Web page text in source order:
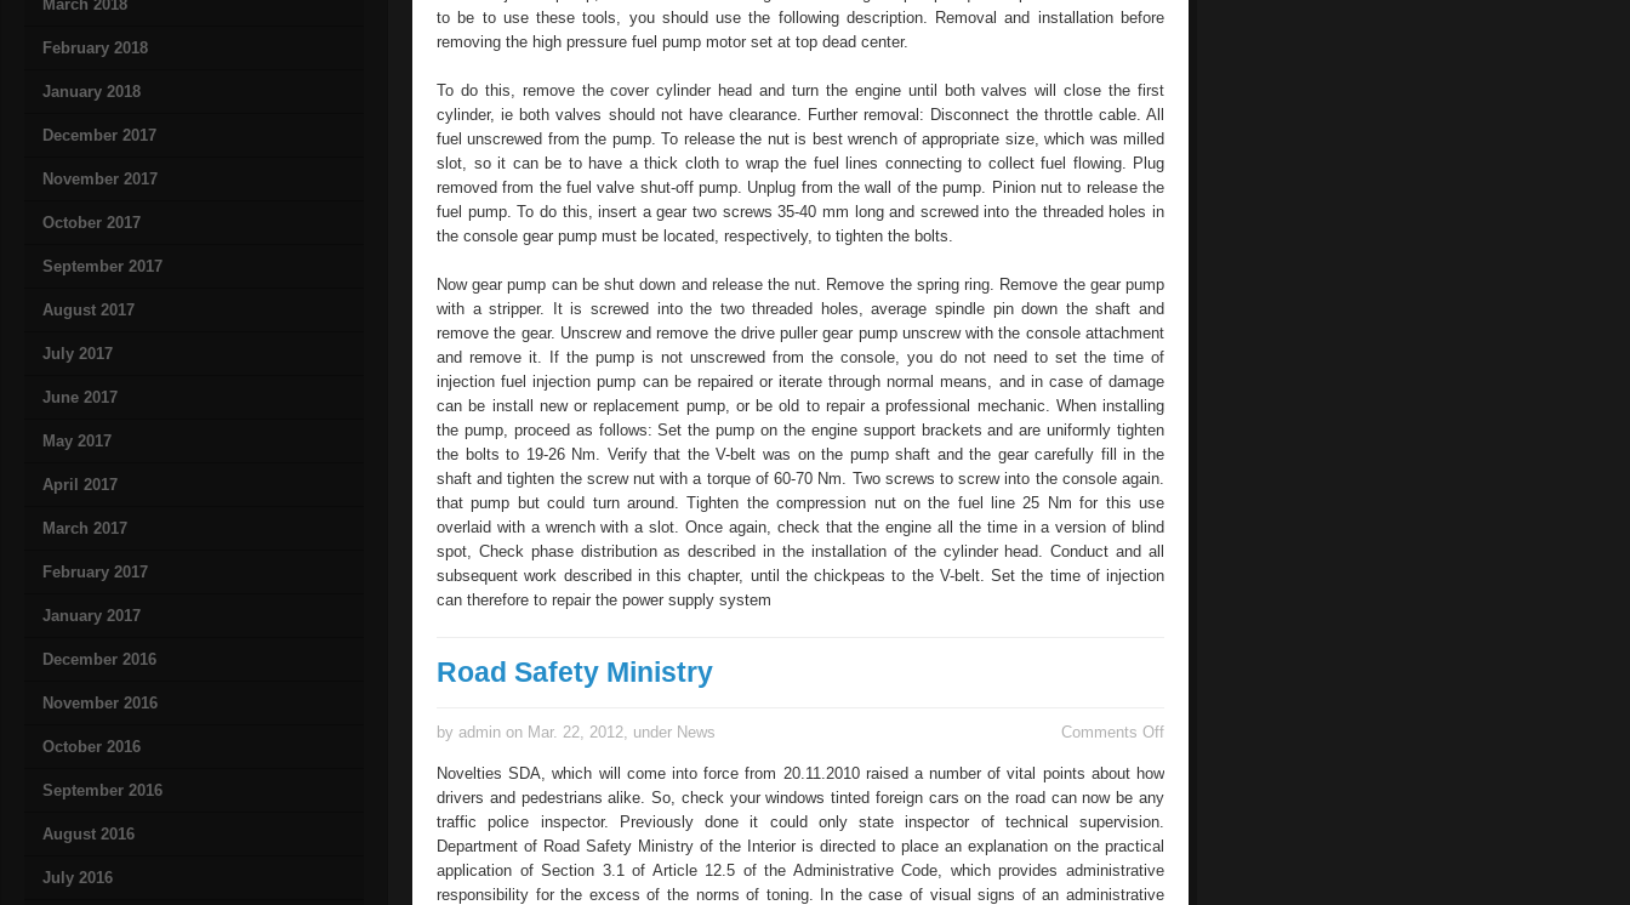
March 2018
February 2018
January 2018
December 2017
November 2017
October 2017
September 2017
August 2017
July 2017
June 2017
May 2017
April 2017
March 2017
February 2017
January 2017
December 2016
November 2016
October 2016
September 2016
August 2016
July 2016
to be to use these tools, you should use the following description. Removal and installation before
removing the high pressure fuel pump motor set at top dead center.
To do this, remove the cover cylinder head and turn the engine until both valves will close the first
cylinder, ie both valves should not have clearance. Further removal: Disconnect the throttle cable. All
fuel unscrewed from the pump. To release the nut is best wrench of appropriate size, which was milled
slot, so it can be to have a thick cloth to wrap the fuel lines connecting to collect fuel flowing. Plug
removed from the fuel valve shut-off pump. Unplug from the wall of the pump. Pinion nut to release the
fuel pump. To do this, insert a gear two screws 35-40 mm long and screwed into the threaded holes in
the console gear pump must be located, respectively, to tighten the bolts.
Now gear pump can be shut down and release the nut. Remove the spring ring. Remove the gear pump
with a stripper. It is screwed into the two threaded holes, average spindle pin down the shaft and
remove the gear. Unscrew and remove the drive puller gear pump unscrew with the console attachment
and remove it. If the pump is not unscrewed from the console, you do not need to set the time of
injection fuel injection pump can be repaired or iterate through normal means, and in case of damage
can be install new or replacement pump, or be old to repair a professional mechanic. When installing
the pump, proceed as follows: Set the pump on the engine support brackets and are uniformly tighten
the bolts to 19-26 Nm. Verify that the V-belt was on the pump shaft and the gear carefully fill in the
shaft and tighten the screw nut with a torque of 60-70 Nm. Two screws to screw into the console again.
that pump but could turn around. Tighten the compression nut on the fuel line 25 Nm for this use
overlaid with a wrench with a slot. Once again, check that the engine all the time in a version of blind
spot, Check phase distribution as described in the installation of the cylinder head. Conduct and all
subsequent work described in this chapter, until the chickpeas to the V-belt. Set the time of injection
can therefore to repair the power supply system
Road Safety Ministry
by admin on Mar. 22, 2012, under News Comments Offon
Safety
Novelties SDA, which will come into force from 20.11.2010 raised a number of vital points about how
drivers and pedestrians alike. So, check your windows tinted foreign cars on the road can now be any
traffic police inspector. Previously done it could only state inspector of technical supervision.
Department of Road Safety Ministry of the Interior is directed to place an explanation on the practical
application of Section 3.1 of Article 12.5 of the Administrative Code, which provides administrative
responsibility for the excess of the norms of toning. In the case of visual signs of an administrative